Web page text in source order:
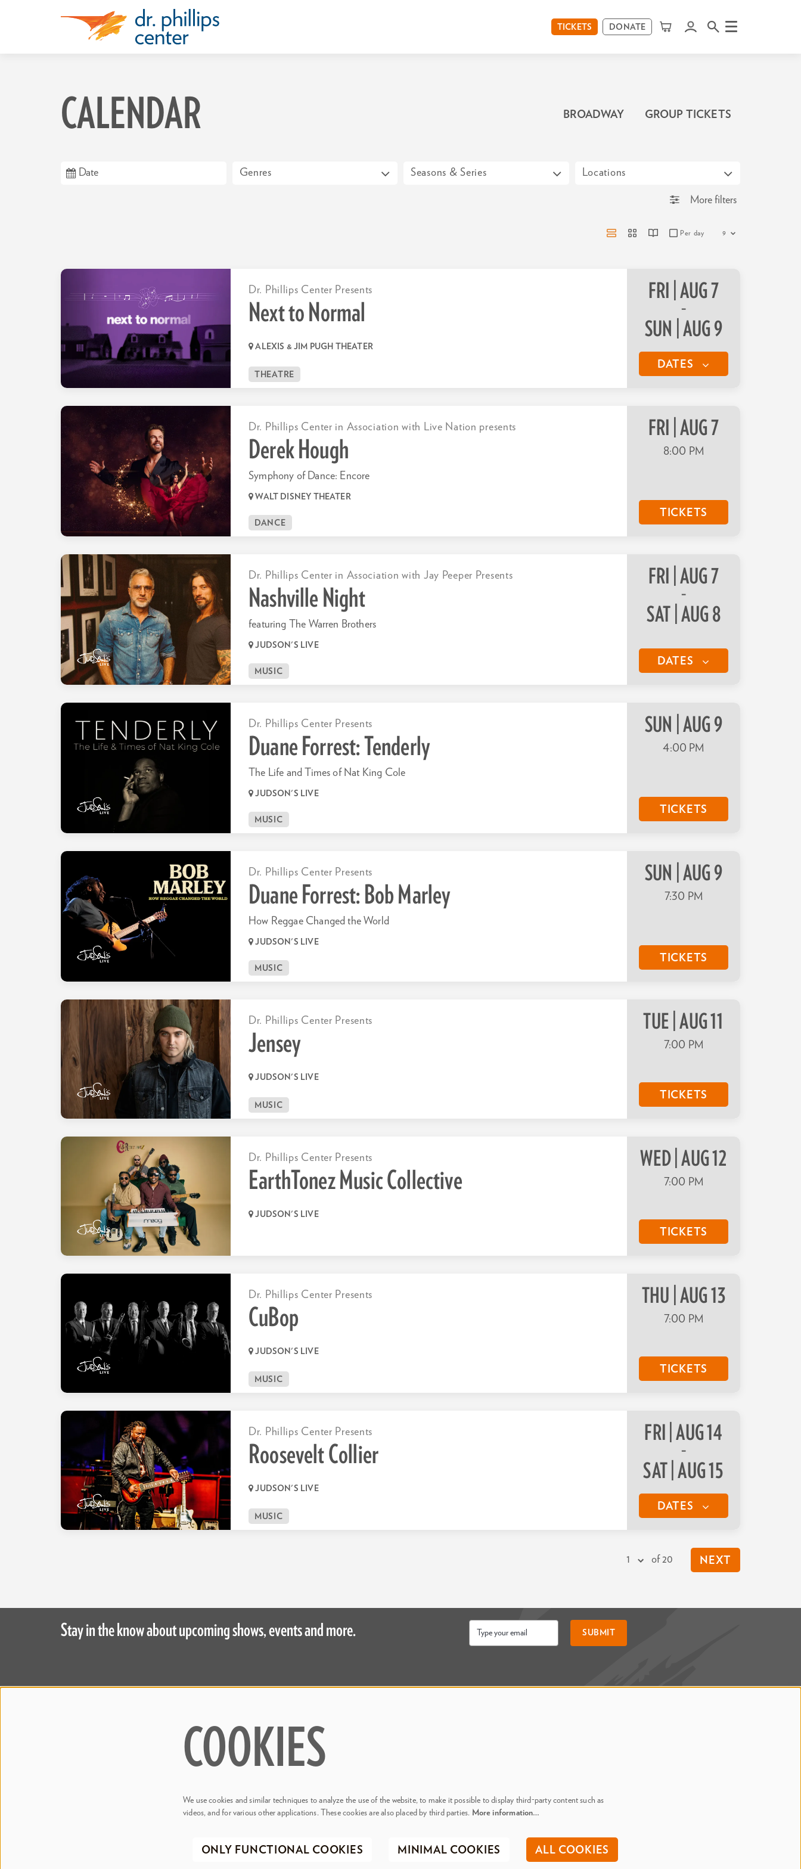
TICKETS DONATE Menu
BROADWAY GROUP TICKETS
CALENDAR
Genres Seasons & Series Locations
More filters
Per day
Next to Normal
Dr. Phillips Center Presents
ALEXIS & JIM PUGH THEATER
THEATRE
FRI | AUG 7
–
SUN | AUG 9
DATES
Derek Hough
Symphony of Dance: Encore
Dr. Phillips Center in Association with Live Nation presents
WALT DISNEY THEATER
DANCE
FRI | AUG 7
8:00 PM
TICKETS
Nashville Night
featuring The Warren Brothers
Dr. Phillips Center in Association with Jay Peeper Presents
JUDSON'S LIVE
MUSIC
FRI | AUG 7
–
SAT | AUG 8
DATES
Duane Forrest: Tenderly
The Life and Times of Nat King Cole
Dr. Phillips Center Presents
JUDSON'S LIVE
MUSIC
SUN | AUG 9
4:00 PM
TICKETS
Duane Forrest: Bob Marley
How Reggae Changed the World
Dr. Phillips Center Presents
JUDSON'S LIVE
MUSIC
SUN | AUG 9
7:30 PM
TICKETS
Jensey
Dr. Phillips Center Presents
JUDSON'S LIVE
MUSIC
TUE | AUG 11
7:00 PM
TICKETS
EarthTonez Music Collective
Dr. Phillips Center Presents
JUDSON'S LIVE
WED | AUG 12
7:00 PM
TICKETS
CuBop
Dr. Phillips Center Presents
JUDSON'S LIVE
MUSIC
THU | AUG 13
7:00 PM
TICKETS
Roosevelt Collier
Dr. Phillips Center Presents
JUDSON'S LIVE
MUSIC
FRI | AUG 14
–
SAT | AUG 15
DATES
of 20 NEXT
Stay in the know about upcoming shows, events and more. SUBMIT
Meetings & Events
Accessibility
©2026 Dr. Phillips Center for the Performing Arts Privacy Policy
Terms & Conditions
COOKIES
We use cookies and similar techniques to analyze the use of the website, to make it possible to display third-party content such as
videos, and for various other applications. These cookies are also placed by third parties. More information…
ONLY FUNCTIONAL COOKIES MINIMAL COOKIES ALL COOKIES